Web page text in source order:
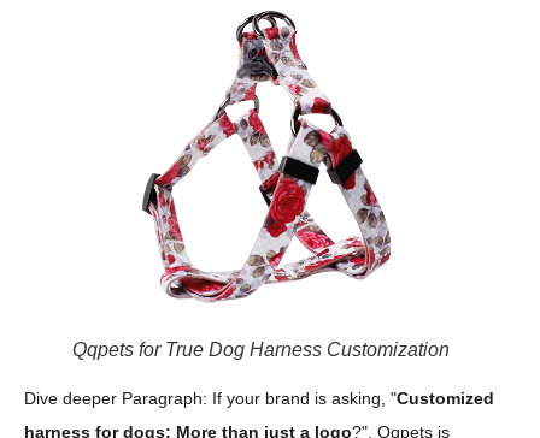
Qqpets for True Dog Harness Customization
Dive deeper Paragraph: If your brand is asking, "Customized
harness for dogs: More than just a logo?", Qqpets is